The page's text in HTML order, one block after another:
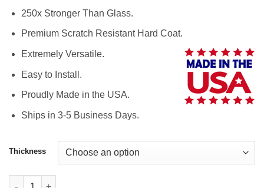
250x Stronger Than Glass.
Premium Scratch Resistant Hard Coat.
Extremely Versatile.
Easy to Install.
Proudly Made in the USA.
Ships in 3-5 Business Days.
Thickness
Polaris Midsize Ranger 400/500/800 (2010-2014) - Full Folding